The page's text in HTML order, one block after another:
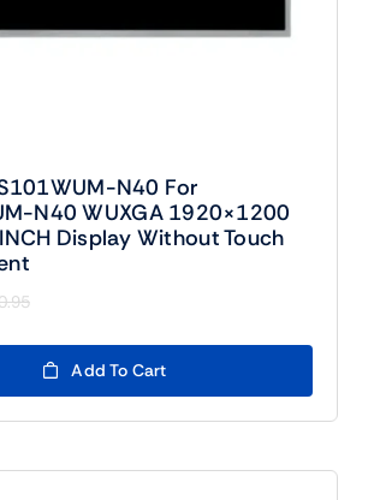
N40 For
N40 WUXGA 1920×1200
Display Without Touch
Original
was:
$120.95.
Current
$100.95.
Add To Cart